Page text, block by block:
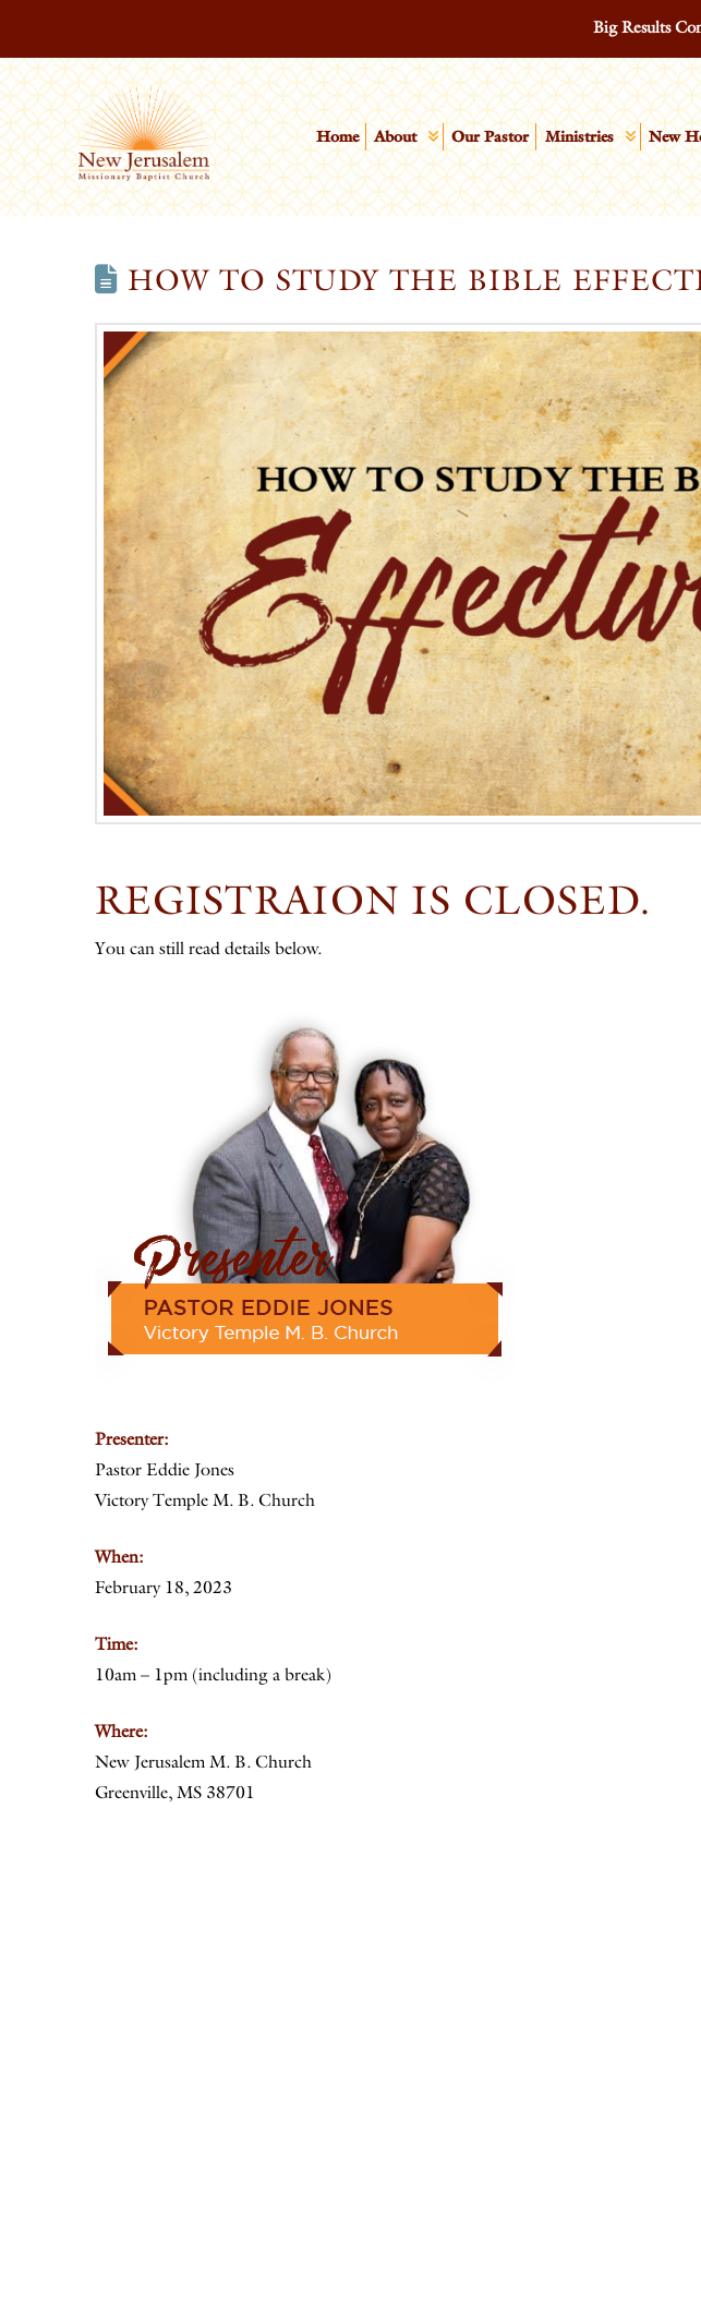
Home About Our Pastor Ministries New
HOW TO STUDY THE BIBLE
REGISTRAION IS CLOSED.
You can still read details below.
Presenter:
Pastor Eddie Jones
Victory Temple M. B. Church
When:
February 18, 2023
Time:
10am – 1pm (including a break)
Where:
New Jerusalem M. B. Church
Greenville, MS 38701
Big Results